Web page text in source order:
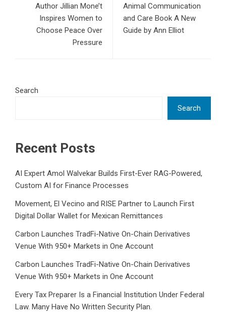
Author Jillian Mone’t
Inspires Women to
Choose Peace Over
Pressure
Animal Communication
and Care Book A New
Guide by Ann Elliot
Search
Search
Recent Posts
AI Expert Amol Walvekar Builds First-Ever RAG-Powered,
Custom AI for Finance Processes
Movement, El Vecino and RISE Partner to Launch First
Digital Dollar Wallet for Mexican Remittances
Carbon Launches TradFi-Native On-Chain Derivatives
Venue With 950+ Markets in One Account
Carbon Launches TradFi-Native On-Chain Derivatives
Venue With 950+ Markets in One Account
Every Tax Preparer Is a Financial Institution Under Federal
Law. Many Have No Written Security Plan.